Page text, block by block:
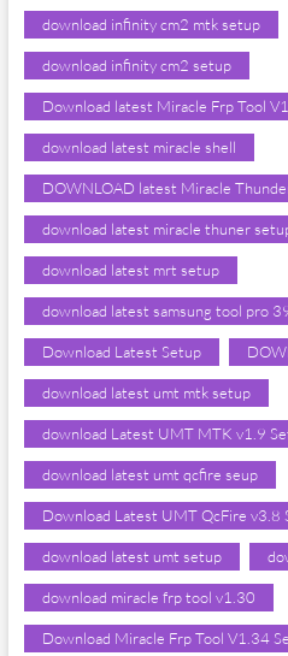
download infinity cm2 mtk setup
download infinity cm2 setup
Download latest Miracle Frp Tool
download latest miracle shell
DOWNLOAD latest Miracle
download latest miracle thuner
download latest mrt setup
download latest samsung tool pro
Download Latest Setup
download latest umt mtk setup
download Latest UMT MTK v1.9
download latest umt qcfire seup
Download Latest UMT QcFire v3.8
download latest umt setup
download miracle frp tool v1.30
Download Miracle Frp Tool V1.34